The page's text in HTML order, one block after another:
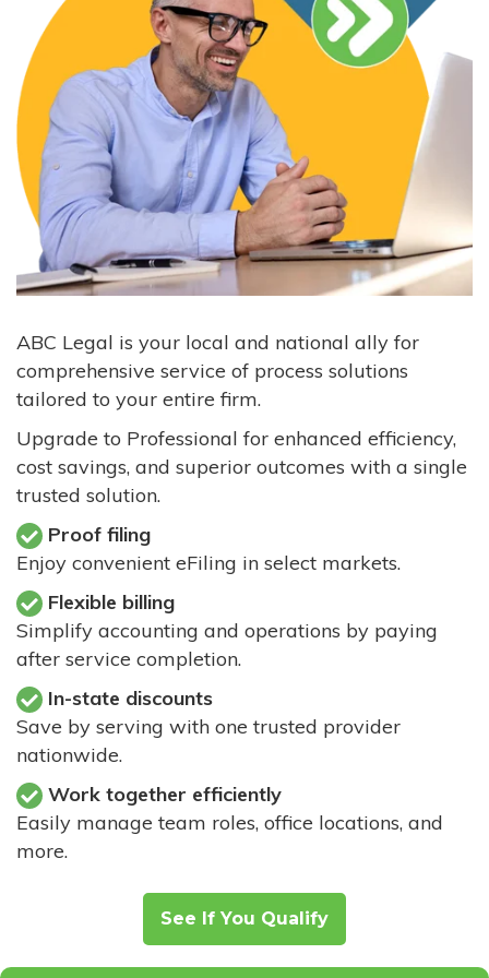
ABC Legal is your local and national ally for
comprehensive service of process solutions
tailored to your entire firm.
Upgrade to Professional for enhanced efficiency,
cost savings, and superior outcomes with a single
trusted solution.
Proof filing
Enjoy convenient eFiling in select markets.
Flexible billing
Simplify accounting and operations by paying
after service completion.
In-state discounts
Save by serving with one trusted provider
nationwide.
Work together efficiently
Easily manage team roles, office locations, and
more.
See If You Qualify